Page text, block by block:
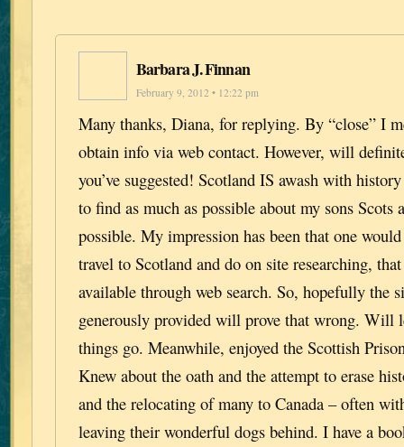
Barbara J. Finnan
February 9, 2012 • 12:22 pm
Many thanks, Diana, for replying. By “close” I
obtain info via web contact. However, will
you’ve suggested! Scotland IS awash with
to find as much as possible about my sons Scots
possible. My impression has been that one
travel to Scotland and do on site researching,
available through web search. So, hopefully the
generously provided will prove that wrong. Will
things go. Meanwhile, enjoyed the Scottish
Knew about the oath and the attempt to erase
and the relocating of many to Canada – often
leaving their wonderful dogs behind. I have a